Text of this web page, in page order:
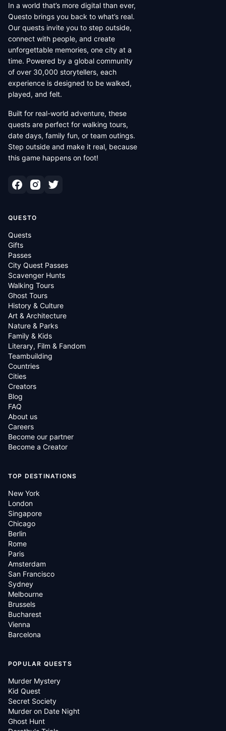
In a world that’s more digital than ever,
Questo brings you back to what’s real.
Our quests invite you to step outside,
connect with people, and create
unforgettable memories, one city at a
time. Powered by a global community
of over 30,000 storytellers, each
experience is designed to be walked,
played, and felt.
Built for real-world adventure, these
quests are perfect for walking tours,
date days, family fun, or team outings.
Step outside and make it real, because
this game happens on foot!
QUESTO
Quests
Gifts
Passes
City Quest Passes
Scavenger Hunts
Walking Tours
Ghost Tours
History & Culture
Art & Architecture
Nature & Parks
Family & Kids
Literary, Film & Fandom
Teambuilding
Countries
Cities
Creators
Blog
FAQ
About us
Careers
Become our partner
Become a Creator
TOP DESTINATIONS
New York
London
Singapore
Chicago
Berlin
Rome
Paris
Amsterdam
San Francisco
Sydney
Melbourne
Brussels
Bucharest
Vienna
Barcelona
POPULAR QUESTS
Murder Mystery
Kid Quest
Secret Society
Murder on Date Night
Ghost Hunt